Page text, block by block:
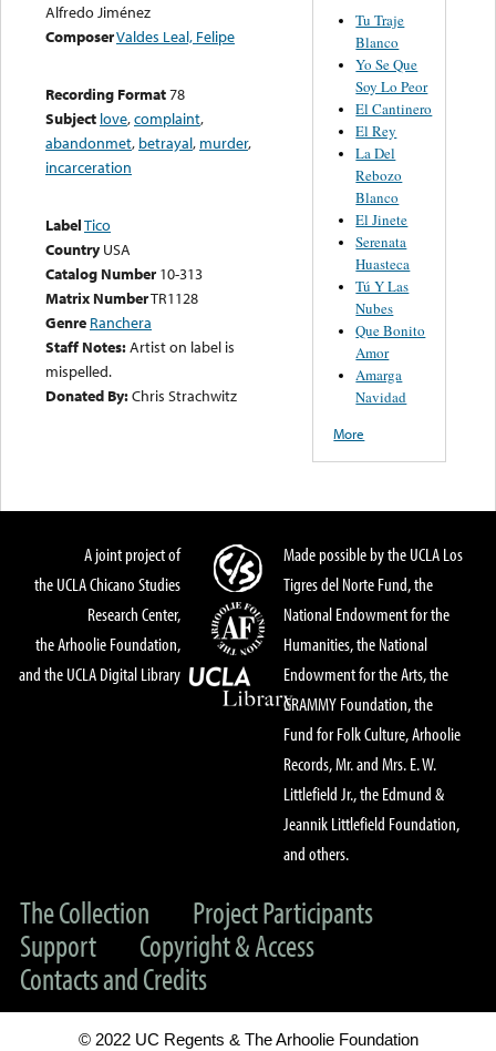
Alfredo Jiménez
ComposerValdes Leal, Felipe
Recording Format78
Subject love,complaint,
abandonmet, betrayal, murder,
incarceration
LabelTico
Country USA
Catalog Number 10-313
Matrix NumberTR1128
Genre Ranchera
Staff Notes:Artist on label is
mispelled.
Donated By:Chris Strachwitz
Tu Traje
Blanco
Yo Se Que
Soy Lo Peor
El Cantinero
El Rey
La Del
Rebozo
Blanco
El Jinete
Serenata
Huasteca
Tú Y Las
Nubes
Que Bonito
Amor
Amarga
Navidad
More
A joint project of
the UCLA Chicano Studies
Research Center,
the Arhoolie Foundation,
and the UCLA Digital Library
Made possible by the UCLA Los
Tigres del Norte Fund, the
National Endowment for the
Humanities, the National
Endowment for the Arts, the
GRAMMY Foundation, the
Fund for Folk Culture, Arhoolie
Records, Mr. and Mrs. E. W.
Littlefield Jr., the Edmund &
Jeannik Littlefield Foundation,
and others.
The Collection
Project Participants
Support
Copyright & Access
Contacts and Credits
© 2022 UC Regents & The Arhoolie Foundation